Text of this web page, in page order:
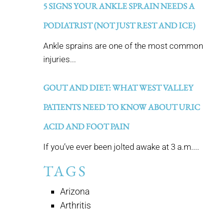
5 SIGNS YOUR ANKLE SPRAIN NEEDS A
PODIATRIST (NOT JUST REST AND ICE)
Ankle sprains are one of the most common
injuries...
GOUT AND DIET: WHAT WEST VALLEY
PATIENTS NEED TO KNOW ABOUT URIC
ACID AND FOOT PAIN
If you’ve ever been jolted awake at 3 a.m....
TAGS
Arizona
Arthritis